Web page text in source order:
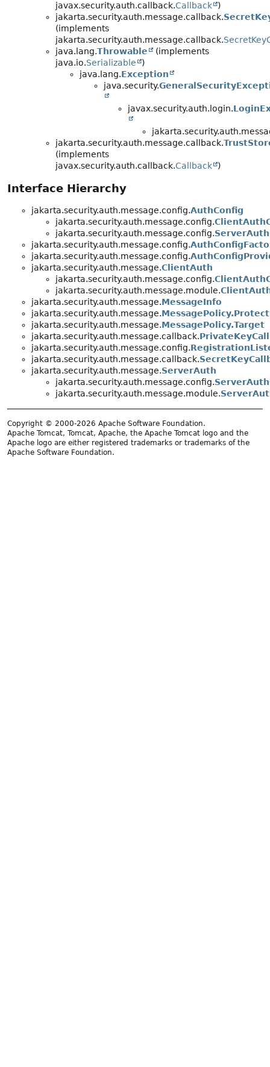
javax.security.auth.callback.Callback
)
jakarta.security.auth.message.callback.
(implements
jakarta.security.auth.message.callback.
java.lang.Throwable
(implements
java.io.Serializable
)
java.lang.Exception
java.security.
javax.security.auth.login.
jakarta.security.auth.message.callback.
(implements
javax.security.auth.callback.Callback )
Interface Hierarchy
jakarta.security.auth.message.config.AuthConfig
jakarta.security.auth.message.config.
jakarta.security.auth.message.config.
jakarta.security.auth.message.config.
jakarta.security.auth.message.config.
jakarta.security.auth.message.ClientAuth
jakarta.security.auth.message.config.
jakarta.security.auth.message.module.
jakarta.security.auth.message.MessageInfo
jakarta.security.auth.message.
jakarta.security.auth.message.MessagePolicy.Target
jakarta.security.auth.message.callback.
jakarta.security.auth.message.config.
jakarta.security.auth.message.callback.
jakarta.security.auth.message.ServerAuth
jakarta.security.auth.message.config.
jakarta.security.auth.message.module.
Copyright © 2000-2026 Apache Software Foundation.
Apache Tomcat, Tomcat, Apache, the Apache Tomcat logo and the
Apache logo are either registered trademarks or trademarks of the
Apache Software Foundation.